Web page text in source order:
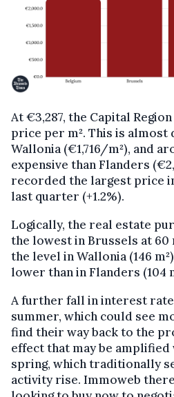
At €3,287, the Capital
price per m². This is almost
Wallonia (€1,716/m²), and
expensive than Flanders
recorded the largest price
last quarter (+1.2%).
Logically, the real estate
the lowest in Brussels at 60
the level in Wallonia (146
lower than in Flanders (104
A further fall in interest
summer, which could see
find their way back to the
effect that may be
spring, which traditionally
activity rise. Immoweb